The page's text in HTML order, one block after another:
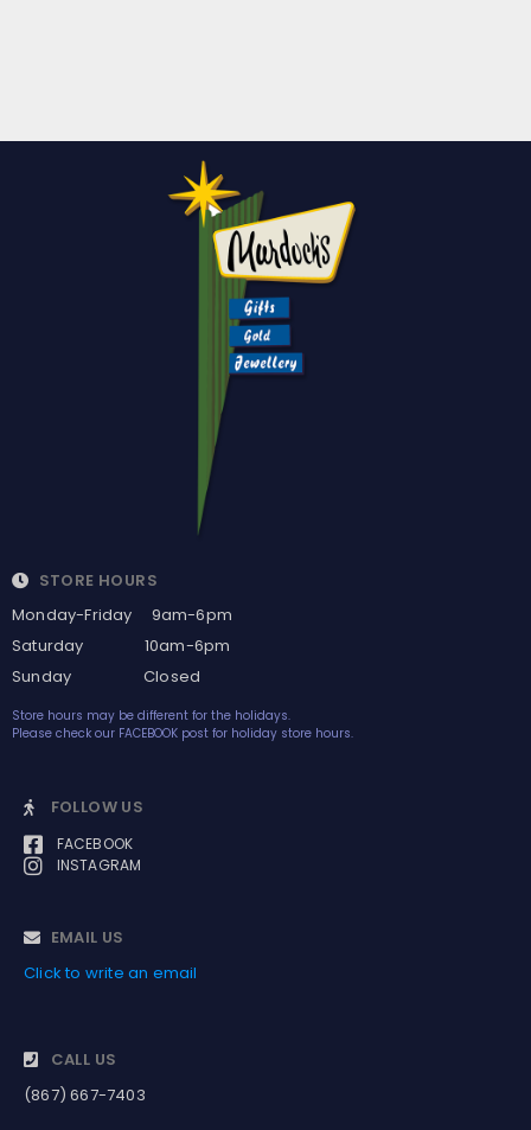
STORE HOURS
Monday-Friday 9am-6pm
Saturday 10am-6pm
Sunday Closed
Store hours may be different for the holidays.
Please check our FACEBOOK post for holiday store hours.
FOLLOW US
FACEBOOK
INSTAGRAM
EMAIL US
Click to write an email
CALL US
(867) 667-7403